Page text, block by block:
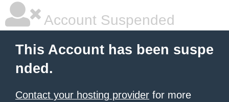
Account Suspended
This Account has been suspe
nded.
Contact your hosting provider for more